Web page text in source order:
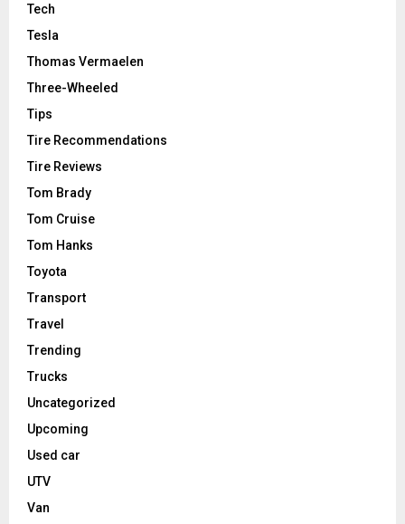
Tech
Tesla
Thomas Vermaelen
Three-Wheeled
Tips
Tire Recommendations
Tire Reviews
Tom Brady
Tom Cruise
Tom Hanks
Toyota
Transport
Travel
Trending
Trucks
Uncategorized
Upcoming
Used car
UTV
Van